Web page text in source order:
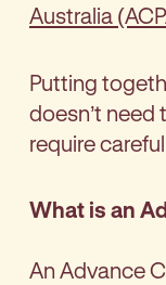
Australia
Putting
doesn’t
require
What is an
An Advance